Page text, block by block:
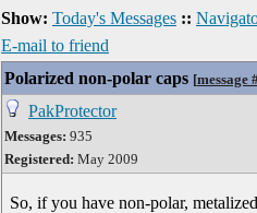
Show: Today's Messages ::
E-mail to friend
Polarized non-polar caps [message
PakProtector
Messages: 935
Registered: May 2009
So, if you have non-polar,